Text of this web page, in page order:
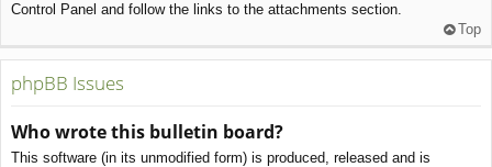
Control Panel and follow the links to the attachments section.
Top
phpBB Issues
Who wrote this bulletin board?
This software (in its unmodified form) is produced, released and is